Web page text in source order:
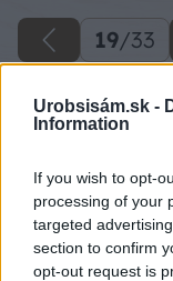
Urobsisám.sk -
Information
If you wish to opt-
processing of your
targeted
section to confirm
opt-out request is
19/33